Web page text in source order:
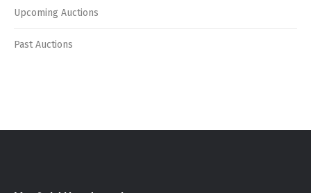
Upcoming Auctions
Past Auctions